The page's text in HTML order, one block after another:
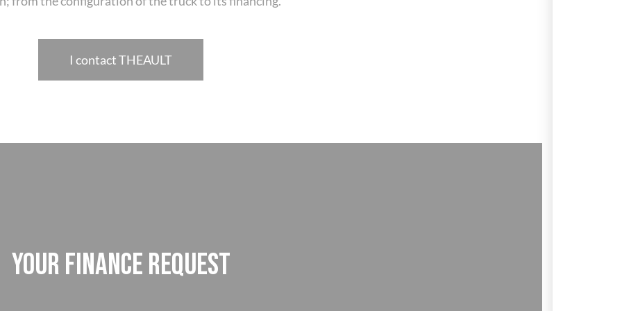
I contact THEAULT
YOUR FINANCE REQUEST